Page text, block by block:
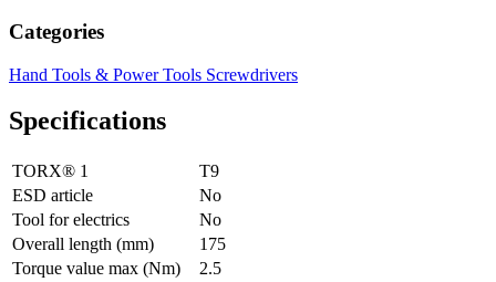
Categories
Hand Tools & Power Tools Screwdrivers
Specifications
TORX® 1
T9
ESD article
No
Tool for electrics
No
Overall length (mm)
175
Torque value max (Nm)
2.5